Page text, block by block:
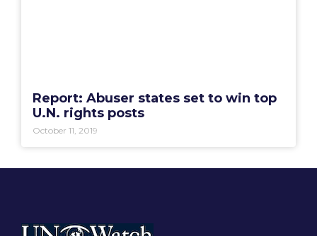
Report: Abuser states set to win top
U.N. rights posts
October 11, 2019